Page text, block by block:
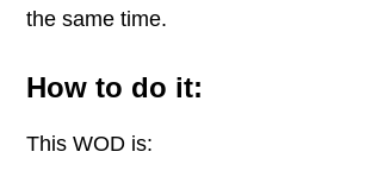
the same time.
How to do it:
This WOD is: